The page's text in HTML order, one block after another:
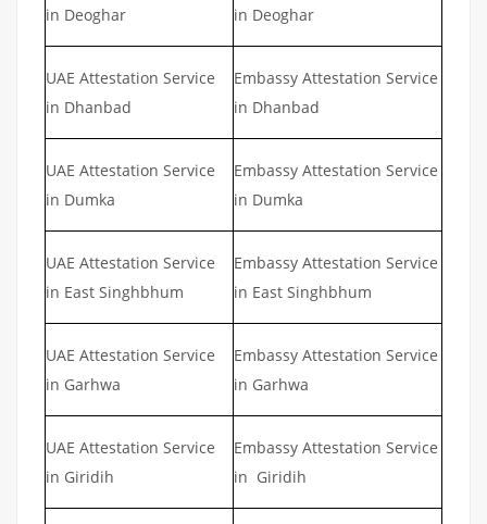
in Deoghar
in Deoghar
UAE Attestation Service
in Dhanbad
Embassy Attestation Service
in Dhanbad
UAE Attestation Service
in Dumka
Embassy Attestation Service
in Dumka
UAE Attestation Service
in East Singhbhum
Embassy Attestation Service
in East Singhbhum
UAE Attestation Service
in Garhwa
Embassy Attestation Service
in Garhwa
UAE Attestation Service
in Giridih
Embassy Attestation Service
in Giridih